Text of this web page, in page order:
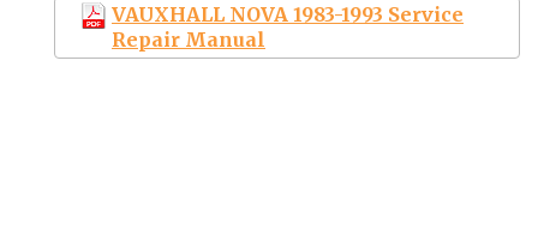
VAUXHALL NOVA 1983-1993 Service
Repair Manual